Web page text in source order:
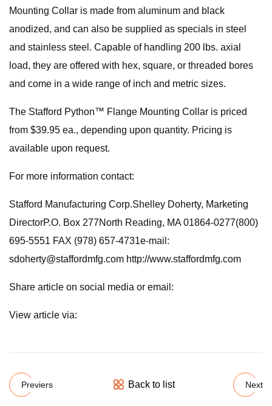
Mounting Collar is made from aluminum and black
anodized, and can also be supplied as specials in steel
and stainless steel. Capable of handling 200 lbs. axial
load, they are offered with hex, square, or threaded bores
and come in a wide range of inch and metric sizes.
The Stafford Python™ Flange Mounting Collar is priced
from $39.95 ea., depending upon quantity. Pricing is
available upon request.
For more information contact:
Stafford Manufacturing Corp.Shelley Doherty, Marketing
DirectorP.O. Box 277North Reading, MA 01864-0277(800)
695-5551 FAX (978) 657-4731e-mail:
sdoherty@staffordmfg.com http://www.staffordmfg.com
Share article on social media or email:
View article via:
Previers Back to list Next